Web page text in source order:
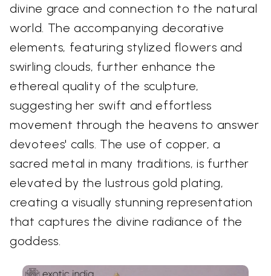
divine grace and connection to the natural
world. The accompanying decorative
elements, featuring stylized flowers and
swirling clouds, further enhance the
ethereal quality of the sculpture,
suggesting her swift and effortless
movement through the heavens to answer
devotees' calls. The use of copper, a
sacred metal in many traditions, is further
elevated by the lustrous gold plating,
creating a visually stunning representation
that captures the divine radiance of the
goddess.